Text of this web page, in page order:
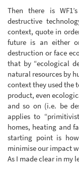
Then there is
destructive
context, quote in
future is an either
destruction or face
that by “ecological
natural resources by
context they used the
product, even
and so on (i.e. be
applies to
homes, heating and
starting point is
minimise our impact
As I made clear in my